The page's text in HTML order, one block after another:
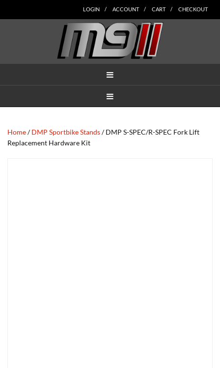
to
to
to
to
to
LOGIN ACCOUNT CART CHECKOUT
Home/DMP Sportbike Stands/ DMP S-SPEC/R-SPEC Fork Lift
Replacement Hardware Kit